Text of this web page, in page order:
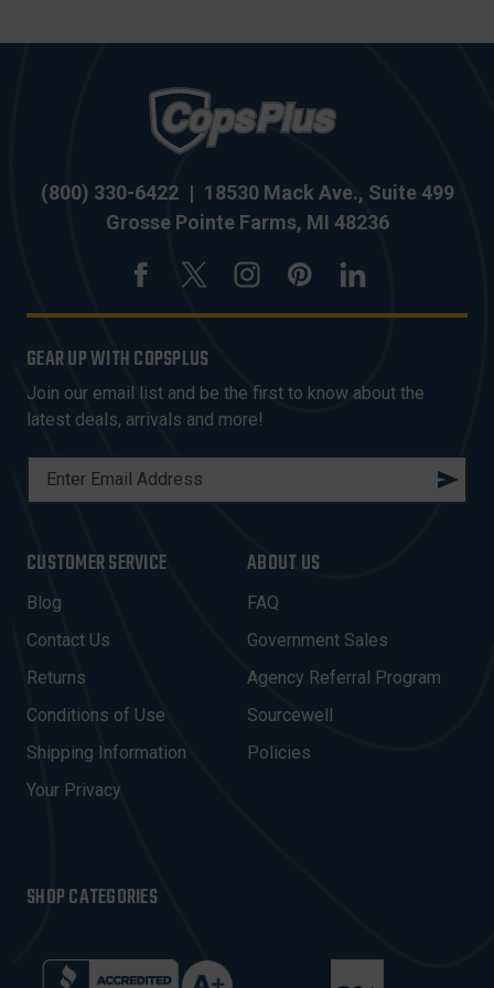
(800) 330-6422 | 18530 Mack Ave., Suite 499
Grosse Pointe Farms, MI 48236
GEAR UP WITH COPSPLUS
Join our email list and be the first to know about the
latest deals, arrivals and more!
L
A
D
D
R
E
S
CUSTOMER SERVICE
Blog
Contact Us
Returns
Conditions of Use
Shipping Information
Your Privacy
ABOUT US
FAQ
Government Sales
Agency Referral Program
Sourcewell
Policies
SHOP CATEGORIES